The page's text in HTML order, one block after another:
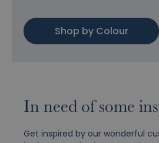
Shop by Colour
In need of some
Get inspired by our wonderful